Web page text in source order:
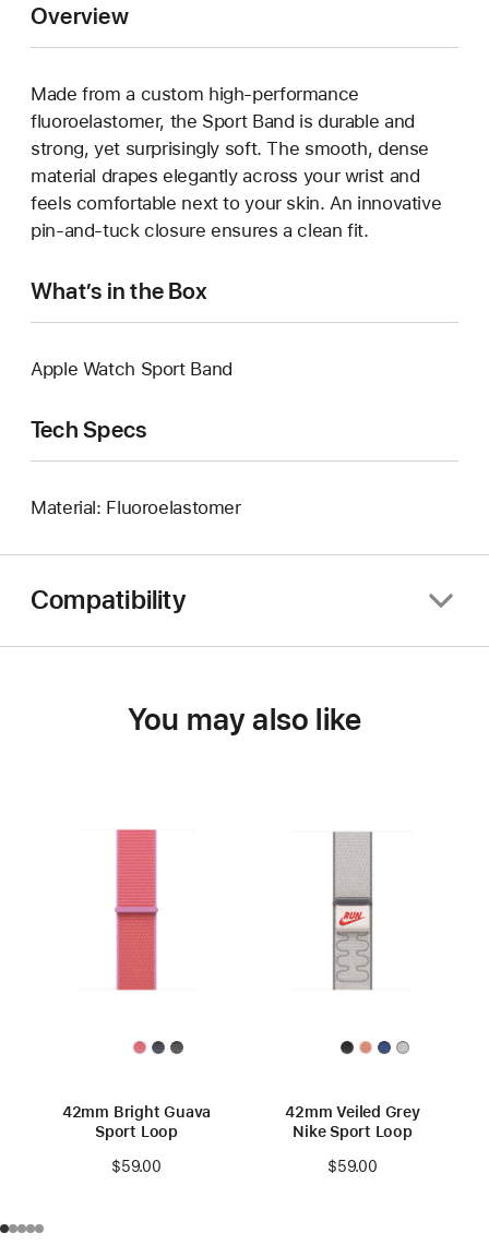
Overview
Made from a custom high-performance
fluoroelastomer, the Sport Band is durable and
strong, yet surprisingly soft. The smooth, dense
material drapes elegantly across your wrist and
feels comfortable next to your skin. An innovative
pin-and-tuck closure ensures a clean fit.
What’s in the Box
Apple Watch Sport Band
Tech Specs
Material: Fluoroelastomer
Compatibility
You may also like
42mm Bright Guava
Sport Loop
$59.00
42mm Veiled Grey
Nike Sport Loop
$59.00